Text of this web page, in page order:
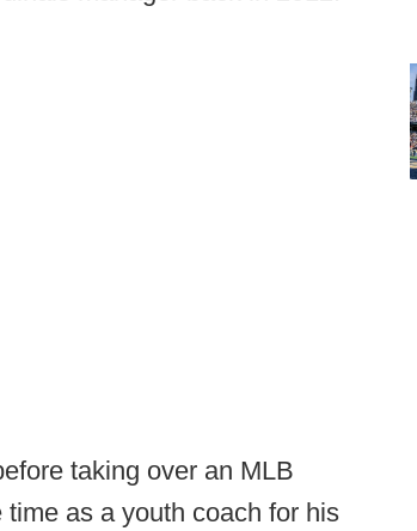
taking over an MLB
as a youth coach for his